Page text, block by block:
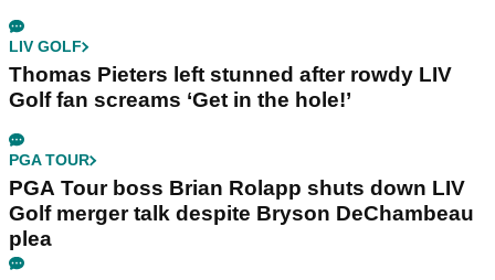
LIV GOLF
Thomas Pieters left stunned after rowdy LIV
Golf fan screams ‘Get in the hole!’
PGA TOUR
PGA Tour boss Brian Rolapp shuts down LIV
Golf merger talk despite Bryson DeChambeau
plea